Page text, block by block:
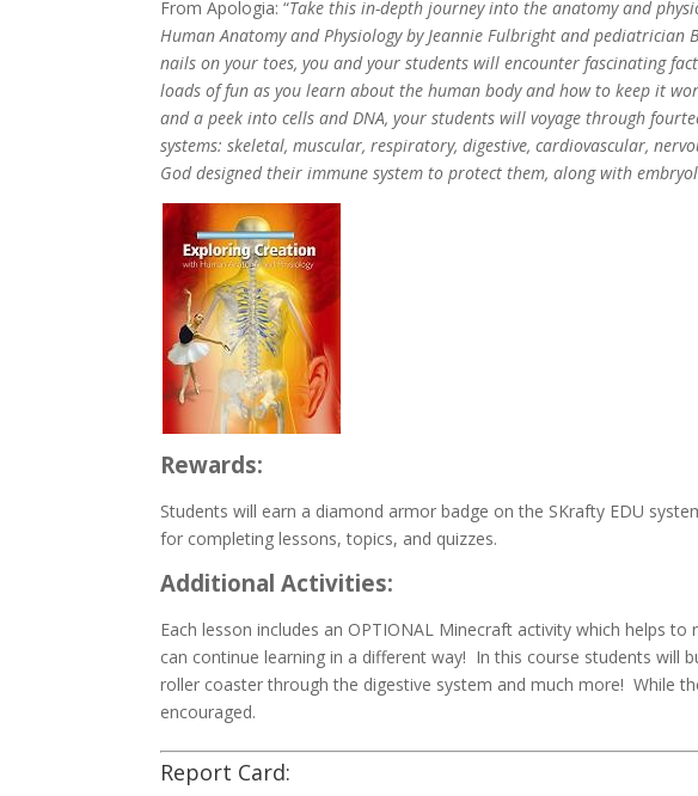
From Apologia: “Take this in-depth journey into the anatomy and
Human Anatomy and Physiology by Jeannie Fulbright and
nails on your toes, you and your students will encounter fascinating
loads of fun as you learn about the human body and how to keep it
and a peek into cells and DNA, your students will voyage through
systems: skeletal, muscular, respiratory, digestive, cardiovascular,
God designed their immune system to protect them, along with
Rewards:
Students will earn a diamond armor badge on the SKrafty EDU
for completing lessons, topics, and quizzes.
Additional Activities:
Each lesson includes an OPTIONAL Minecraft activity which helps
can continue learning in a different way! In this course students will
roller coaster through the digestive system and much more! While
encouraged.
Report Card: